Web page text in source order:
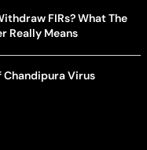
FIRs? What The
Really Means
Chandipura Virus